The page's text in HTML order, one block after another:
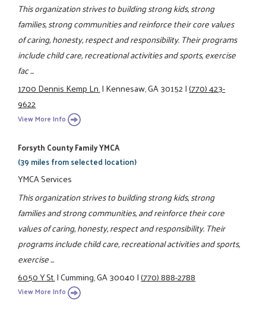
This organization strives to building strong kids, strong
families, strong communities and reinforce their core values
of caring, honesty, respect and responsibility. Their programs
include child care, recreational activities and sports, exercise
fac ...
1700 Dennis Kemp Ln.|Kennesaw, GA 30152|(770) 423-
9622
View More Info
Forsyth County Family YMCA
(39 miles from selected location)
YMCA Services
This organization strives to building strong kids, strong
families and strong communities, and reinforce their core
values of caring, honesty, respect and responsibility. Their
programs include child care, recreational activities and sports,
exercise ...
6050 Y St.|Cumming, GA 30040|(770) 888-2788
View More Info